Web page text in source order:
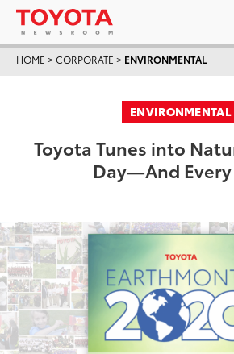
HOME >CORPORATE > ENVIRONMENTAL
ENVIRONMENTAL
Toyota Tunes into
Day—And